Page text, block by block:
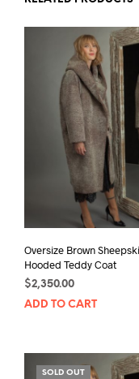
Oversize Brown
Hooded Teddy Coat
$2,350.00
ADD TO CART
SOLD OUT